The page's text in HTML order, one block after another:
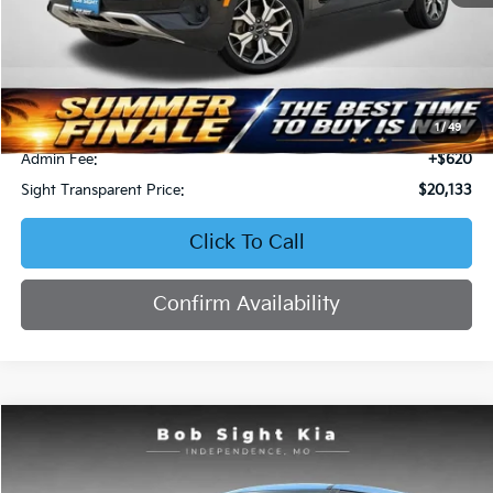
1/49
Less
Retail Price:
$22,658
Bob Sight Discount:
-$3,145
Admin Fee:
+$620
Sight Transparent Price:
$20,133
Click To Call
Confirm Availability
BUY FINANCE
Compare Vehicle